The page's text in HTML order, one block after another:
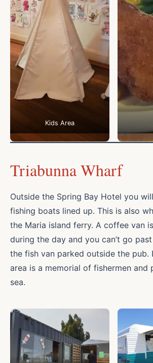
Kids Area
Triabunna Wharf
Outside the Spring Bay Hotel you
fishing boats lined up. This is also
the Maria island ferry. A coffee van
during the day and you can’t go
the fish van parked outside the pub.
area is a memorial of fishermen and
sea.